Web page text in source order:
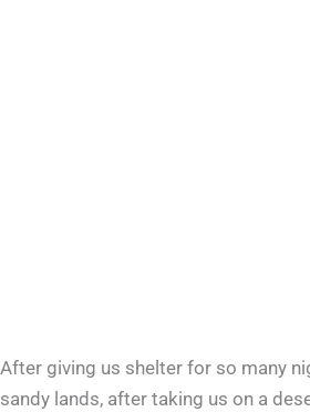
After giving us shelter for so many
sandy lands, after taking us on a